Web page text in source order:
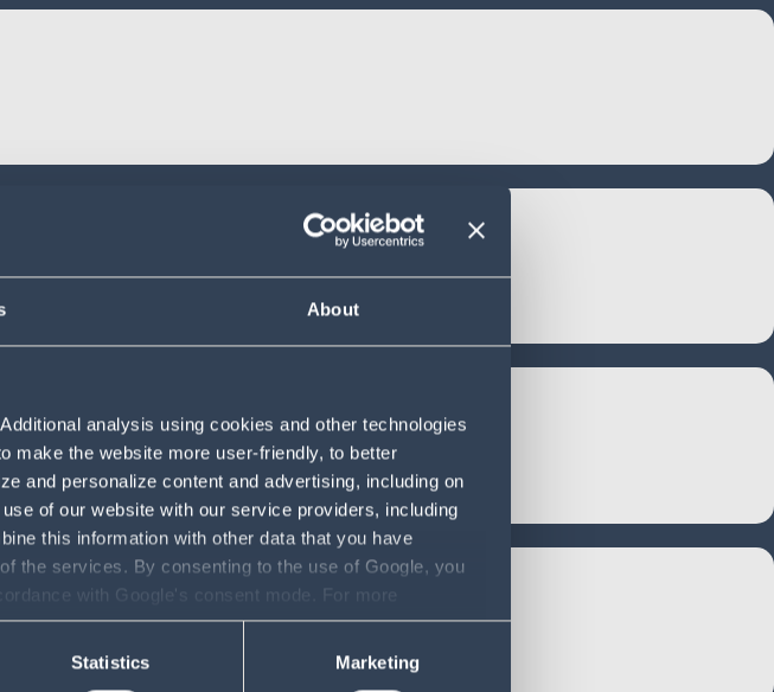
About
analysis using cookies and other technologies
make the website more user-friendly, to better
and personalize content and advertising, including on
of our website with our service providers, including
this information with other data that you have
the services. By consenting to the use of Google, you
with Google's consent mode. For more
providers we use, please refer to our Privacy
Statistics Marketing